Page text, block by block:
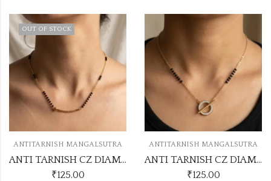
OUT OF STOCK
ANTITARNISH MANGALSUTRA
ANTI TARNISH CZ DIAMOND CHAIN PENDANT SS46
₹125.00
ANTITARNISH MANGALSUTRA
ANTI TARNISH CZ DIAMOND CHAIN PENDANT SS42
₹125.00